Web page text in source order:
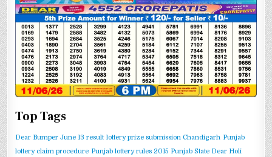
Top Tags
Dear Bumper June 13 result lottery prize submission Chandigarh Punjab
lottery claim procedure Punjab lottery rules 2015 Punjab State Dear Holi